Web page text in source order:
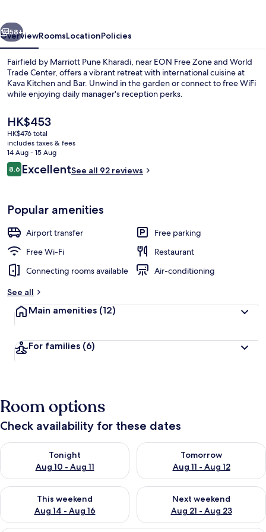
Next
58+
OverviewRoomsLocationPolicies
Fairfield by Marriott Pune Kharadi, near EON Free Zone and World
Trade Center, offers a vibrant retreat with international cuisine at
Kava Kitchen and Bar. Unwind in the garden or connect to free WiFi
while enjoying daily manager's reception perks.
The
current
price
is
HK$453
HK$453
HK$476 total
includes taxes & fees
14 Aug - 15 Aug
Reviews
8.68.6 out of 10
ExcellentSee all 92 reviews
Popular amenities
Airport transfer
Free parking
Free Wi-Fi
Restaurant
Connecting rooms available
Air-conditioning
See all
Main amenities (12)
For families (6)
Room options
Check availability for these dates
Tonight
Aug 10 - Aug 11
Check availability for tonight Aug 10 - Aug 11
Tomorrow
Aug 11 - Aug 12
Check availability for
This weekend
Aug 14 - Aug 16
Check availability for this weekend Aug 14 - Aug 16
Next weekend
Aug 21 - Aug 23
Check availability for next